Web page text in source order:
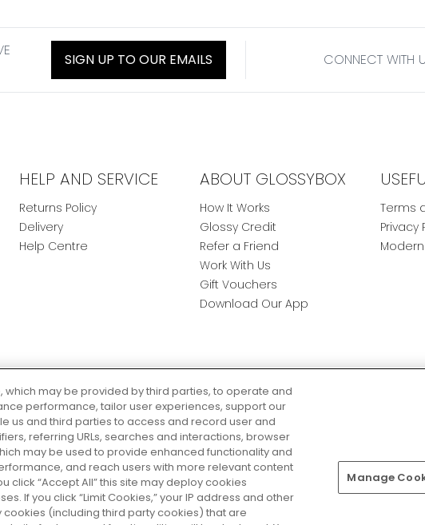
SIGN UP TO OUR EMAILS CONNECT WITH
HELP AND SERVICE
Returns Policy
Delivery
Help Centre
ABOUT GLOSSYBOX
How It Works
Glossy Credit
Refer a Friend
Work With Us
Gift Vouchers
Download Our App
Terms
Privacy
Pay Securely With
may be provided by third parties, to operate and
performance, tailor user experiences, support our
us and third parties to access and record user and
referring URLs, searches and interactions, browser
may be used to provide enhanced functionality and
and reach users with more relevant content
click “Accept All” this site may deploy cookies
If you click “Limit Cookies,” your IP address and other
(including third party cookies) that are
Manage